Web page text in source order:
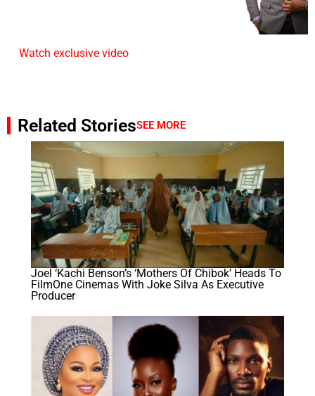
Watch exclusive video
Related StoriesSEE MORE
Joel ‘Kachi Benson’s ‘Mothers Of Chibok’ Heads To
FilmOne Cinemas With Joke Silva As Executive
Producer